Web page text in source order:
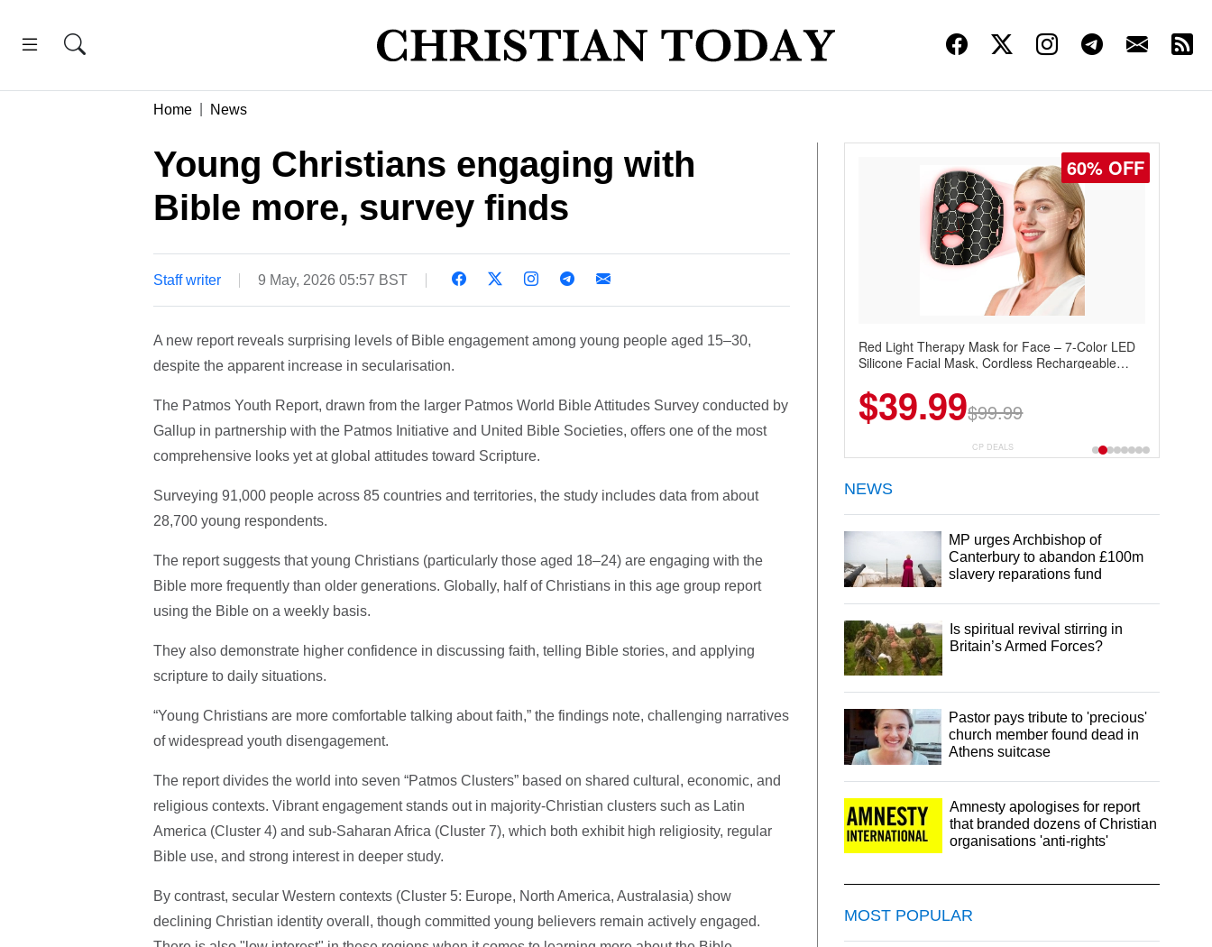
Home News
Young Christians engaging with
Bible more, survey finds
Staff writer 9 May, 2026 05:57 BST
A new report reveals surprising levels of Bible engagement among young people aged 15–30,
despite the apparent increase in secularisation.
The Patmos Youth Report, drawn from the larger Patmos World Bible Attitudes Survey conducted by
Gallup in partnership with the Patmos Initiative and United Bible Societies, offers one of the most
comprehensive looks yet at global attitudes toward Scripture.
Surveying 91,000 people across 85 countries and territories, the study includes data from about
28,700 young respondents.
The report suggests that young Christians (particularly those aged 18–24) are engaging with the
Bible more frequently than older generations. Globally, half of Christians in this age group report
using the Bible on a weekly basis.
They also demonstrate higher confidence in discussing faith, telling Bible stories, and applying
scripture to daily situations.
“Young Christians are more comfortable talking about faith,” the findings note, challenging narratives
of widespread youth disengagement.
The report divides the world into seven “Patmos Clusters” based on shared cultural, economic, and
religious contexts. Vibrant engagement stands out in majority-Christian clusters such as Latin
America (Cluster 4) and sub-Saharan Africa (Cluster 7), which both exhibit high religiosity, regular
Bible use, and strong interest in deeper study.
By contrast, secular Western contexts (Cluster 5: Europe, North America, Australasia) show
declining Christian identity overall, though committed young believers remain actively engaged.
60% OFF
Red Light Therapy Mask for Face – 7-Color LED
Silicone Facial Mask, Cordless Rechargeable
$39.99$99.99
CP DEALS
NEWS
MP urges Archbishop of
Canterbury to abandon £100m
slavery reparations fund
Is spiritual revival stirring in
Britain’s Armed Forces?
Pastor pays tribute to 'precious'
church member found dead in
Athens suitcase
Amnesty apologises for report
that branded dozens of Christian
organisations 'anti-rights'
MOST POPULAR